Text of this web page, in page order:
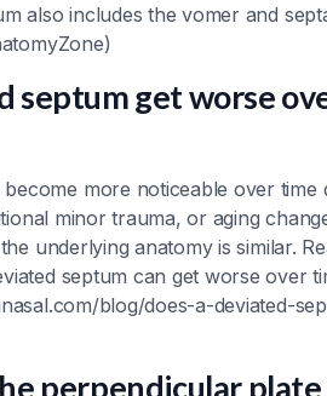
also includes the vomer and
septum get worse
more noticeable over time
minor trauma, or aging
underlying anatomy is similar.
septum can get worse over
blog/does-a-deviated-
perpendicular plate